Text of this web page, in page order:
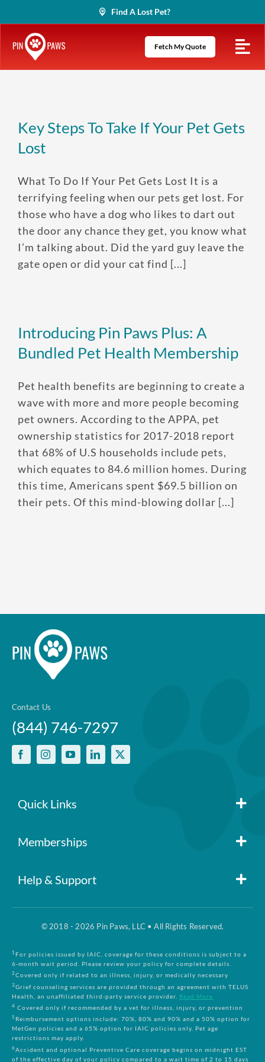
to
content
Find A Lost Pet?
Fetch My Quote
Key Steps To Take If Your Pet Gets
Lost
What To Do If Your Pet Gets Lost It is a
terrifying feeling when our pets get lost. For
those who have a dog who likes to dart out
the door any chance they get, you know what
I’m talking about. Did the yard guy leave the
gate open or did your cat find [...]
Introducing Pin Paws Plus: A
Bundled Pet Health Membership
Pet health benefits are beginning to create a
wave with more and more people becoming
pet owners. According to the APPA, pet
ownership statistics for 2017-2018 report
that 68% of U.S households include pets,
which equates to 84.6 million homes. During
this time, Americans spent $69.5 billion on
their pets. Of this mind-blowing dollar [...]
Contact Us
(844) 746-7297
Quick Links
Member Login
Blog
Contact Us
Memberships
Pin Paws
Pin Paws Pet Care
Compare Plans
Help & Support
FAQs
Claim Form
Returns & Cancellations
Terms and Conditions
© 2018 - 2026 Pin Paws, LLC • All Rights Reserved.
1 For policies issued by IAIC, coverage for these conditions is subject to a
6-month wait period. Please review your policy for complete details.
2Covered only if related to an illness, injury, or medically necessary
3Grief counseling services are provided through an agreement with TELUS
Health, an unaffiliated third-party service provider. Read More
4 Covered only if recommended by a vet for illness, injury, or prevention
5 Reimbursement options include: 70%, 80% and 90% and a 50% option for
MetGen policies and a 65% option for IAIC policies only. Pet age
restrictions may apply.
6Accident and optional Preventive Care coverage begins on midnight EST
of the effective day of your policy compared to a wait time of 2 to 15 days
Customizable plan options
Policies can be a mix of cats
Optional Preventive Care
coverage
One annual limit shared across
all pets in the family plan
One annual deductible per